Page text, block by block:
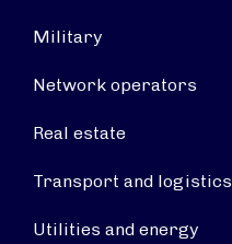
Military
Network operators
Real estate
Transport and logistics
Utilities and energy